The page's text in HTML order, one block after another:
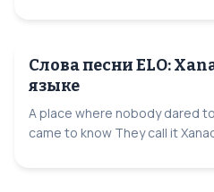
Слова песни ELO:
языке
A place where nobody dared
came to know They call it